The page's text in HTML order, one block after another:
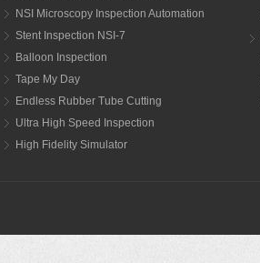
NSI Microscopy Inspection Automation
Stent Inspection NSI-7
Balloon Inspection
Tape My Day
Endless Rubber Tube Cutting
Ultra High Speed Inspection
High Fidelity Simulator